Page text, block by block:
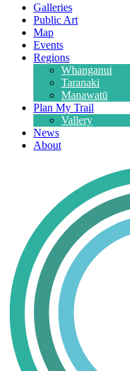
Galleries
Public Art
Map
Events
Regions
Whanganui
Taranaki
Manawatū
Plan My Trail
Vallery
News
About